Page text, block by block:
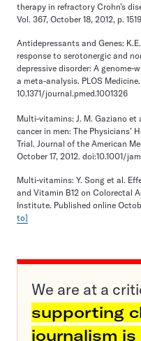
therapy in refractory Crohn’s
Vol. 367, October 18, 2012, p.
Antidepressants and Genes:
response to serotonergic and
depressive disorder: A
a meta-analysis. PLOS
10.1371/journal.pmed.1001326
Multi-vitamins: J. M. Gaziano
cancer in men: The Physicians’
Trial. Journal of the American
October 17, 2012. doi:10.1001/
Multi-vitamins: Y. Song et al.
and Vitamin B12 on Colorectal
Institute. Published online
to]
We are at a
supporting
journalism